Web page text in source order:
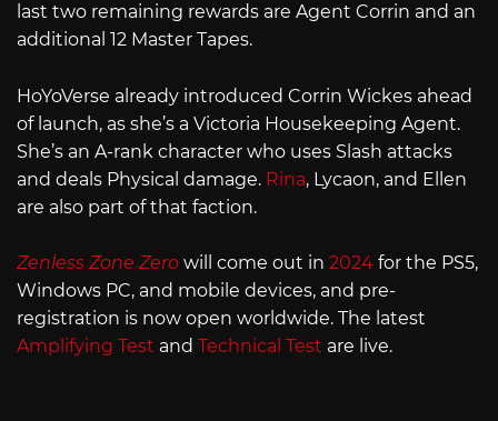
last two remaining rewards are Agent Corrin and an
additional 12 Master Tapes.
HoYoVerse already introduced Corrin Wickes ahead
of launch, as she’s a Victoria Housekeeping Agent.
She’s an A-rank character who uses Slash attacks
and deals Physical damage. Rina, Lycaon, and Ellen
are also part of that faction.
Zenless Zone Zero will come out in 2024 for the PS5,
Windows PC, and mobile devices, and pre-
registration is now open worldwide. The latest
Amplifying Test and Technical Test are live.